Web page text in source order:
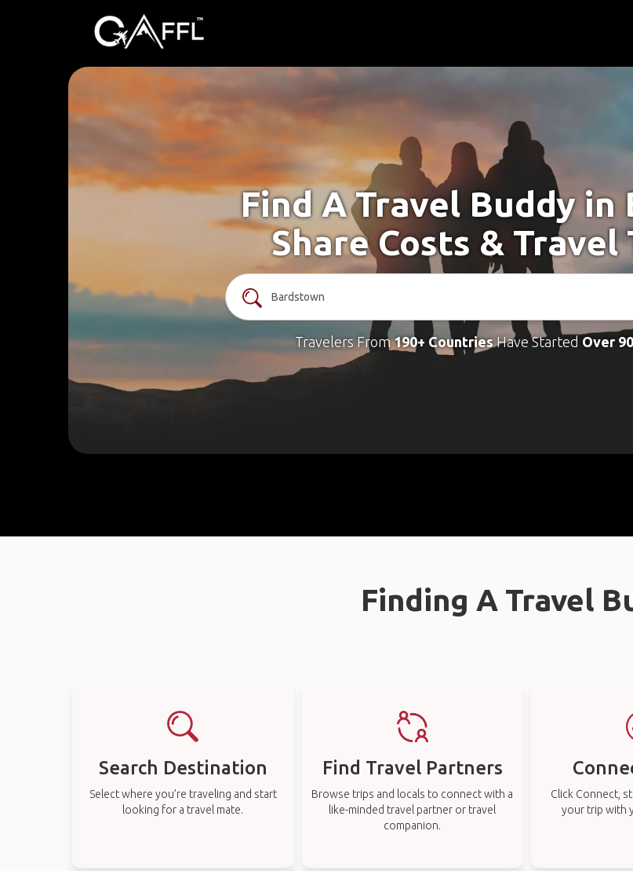
Find A Travel Buddy in
Share Costs &
Travelers From190+ CountriesHave Started Over
Finding A Travel
Search Destination
Select where you’re traveling and start
looking for a travel mate.
Find Travel Partners
Browse trips and locals to connect with a
like-minded travel partner or travel
companion.
Click Connect,
your trip with